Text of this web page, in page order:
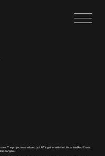
The project was initiated by LRT together with the Lithuanian Red Cross,
dangers.